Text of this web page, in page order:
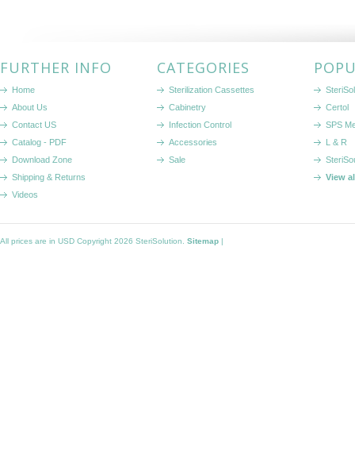
FURTHER INFO
Home
About Us
Contact US
Catalog - PDF
Download Zone
Shipping & Returns
Videos
CATEGORIES
Sterilization Cassettes
Cabinetry
Infection Control
Accessories
Sale
Certol
SPS
L & R
View
All prices are in USD Copyright 2026 SteriSolution. Sitemap |